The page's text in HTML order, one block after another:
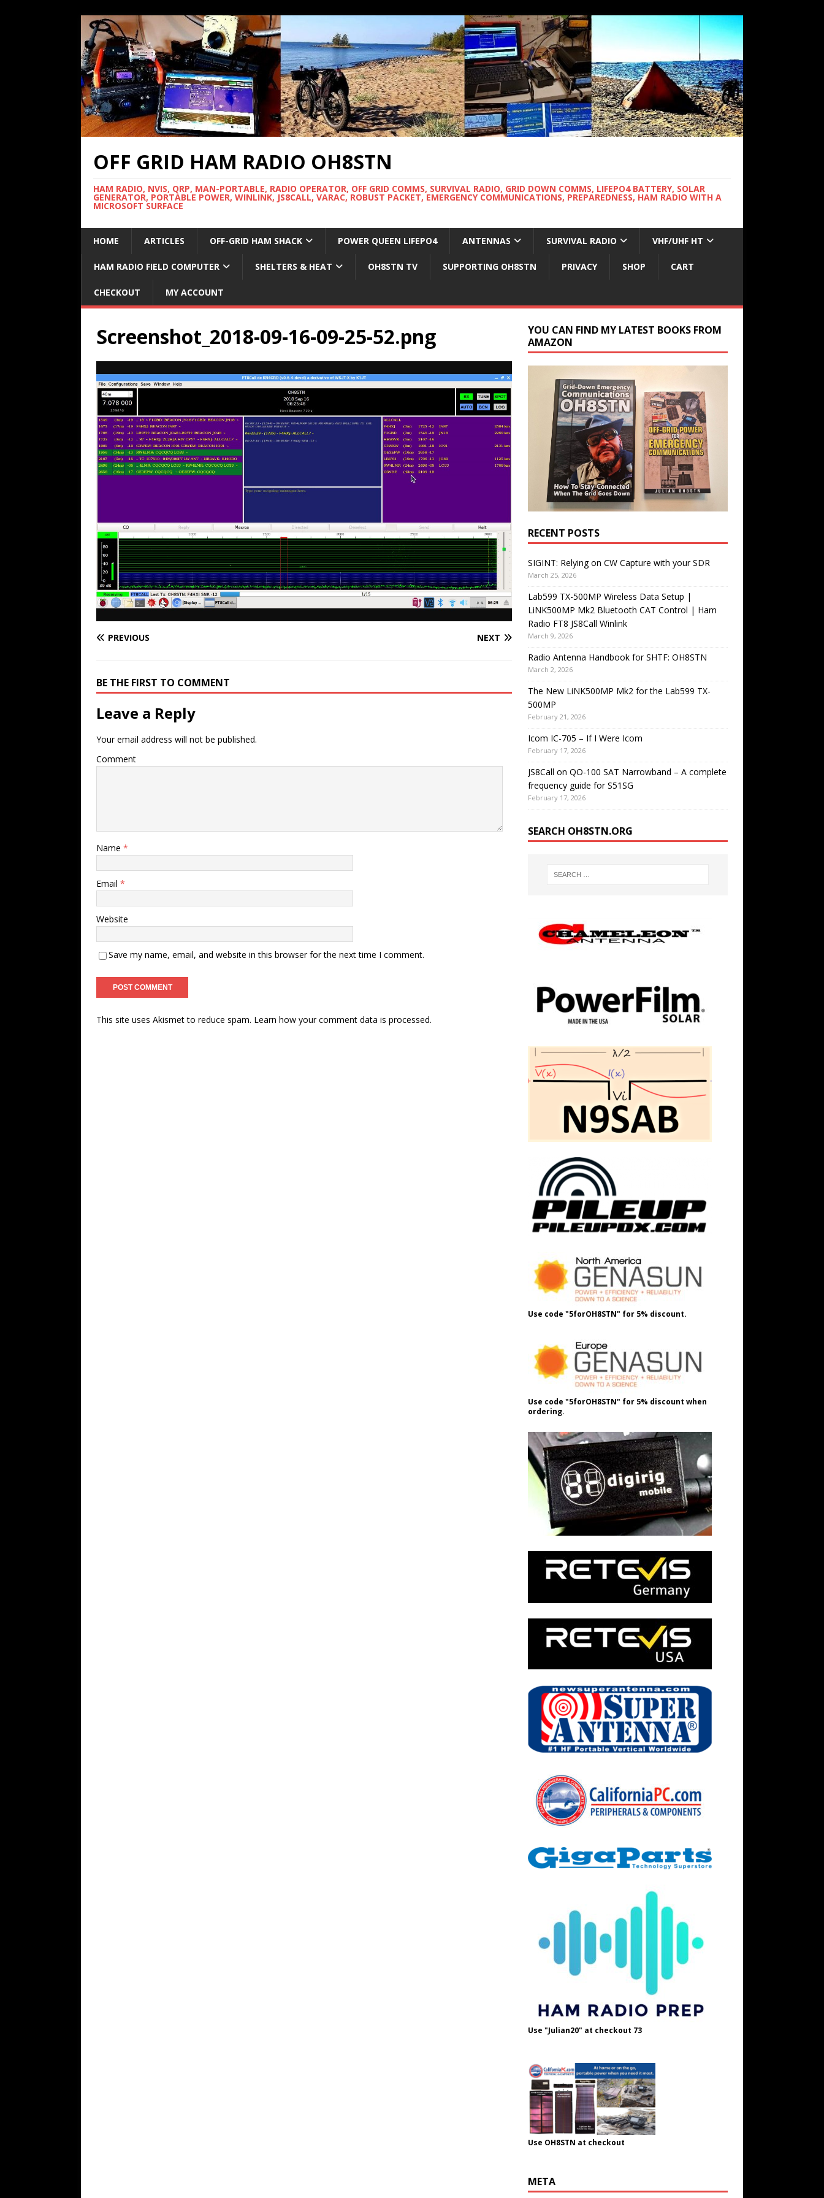
OFF GRID HAM RADIO OH8STN
HAM RADIO, NVIS, QRP, MAN-PORTABLE, RADIO OPERATOR, OFF GRID COMMS, SURVIVAL RADIO, GRID DOWN COMMS, LIFEPO4 BATTERY, SOLAR
GENERATOR, PORTABLE POWER, WINLINK, JS8CALL, VARAC, ROBUST PACKET, EMERGENCY COMMUNICATIONS, PREPAREDNESS, HAM RADIO WITH A
MICROSOFT SURFACE
HOME ARTICLES OFF-GRID HAM SHACK POWER QUEEN LIFEPO4 ANTENNAS SURVIVAL RADIO VHF/UHF HT
HAM RADIO FIELD COMPUTER SHELTERS & HEAT OH8STN TV SUPPORTING OH8STN PRIVACY SHOP CART
CHECKOUT MY ACCOUNT
Screenshot_2018-09-16-09-25-52.png
PREVIOUS NEXT
BE THE FIRST TO COMMENT
Leave a Reply
Your email address will not be published.
Comment
Name *
Email *
Website
Save my name, email, and website in this browser for the next time I comment.
This site uses Akismet to reduce spam. Learn how your comment data is processed.
YOU CAN FIND MY LATEST BOOKS FROM
AMAZON
RECENT POSTS
SIGINT: Relying on CW Capture with your SDR
March 25, 2026
Lab599 TX-500MP Wireless Data Setup |
LiNK500MP Mk2 Bluetooth CAT Control | Ham
Radio FT8 JS8Call Winlink
March 9, 2026
Radio Antenna Handbook for SHTF: OH8STN
March 2, 2026
The New LiNK500MP Mk2 for the Lab599 TX-
500MP
February 21, 2026
Icom IC-705 – If I Were Icom
February 17, 2026
JS8Call on QO-100 SAT Narrowband – A complete
frequency guide for S51SG
February 17, 2026
SEARCH OH8STN.ORG
Use code "5forOH8STN" for 5% discount.
Use code "5forOH8STN" for 5% discount when
ordering.
Use "Julian20" at checkout 73
Use OH8STN at checkout
META